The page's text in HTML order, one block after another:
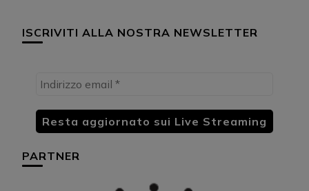
ISCRIVITI ALLA NOSTRA NEWSLETTER
PARTNER